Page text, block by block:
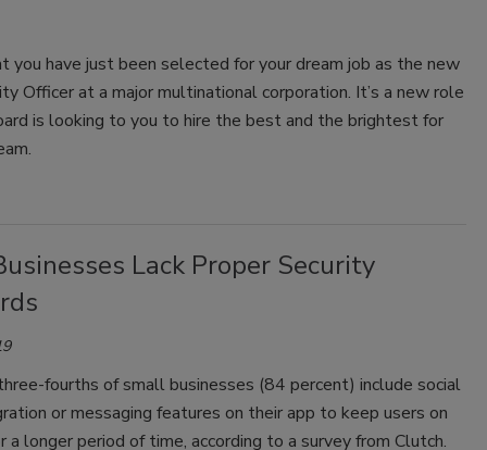
you have just been selected for your dream job as the new
Officer at a major multinational corporation. It’s a new role
is looking to you to hire the best and the brightest for
Lack Proper Security
fourths of small businesses (84 percent) include social
or messaging features on their app to keep users on
a longer period of time, according to a survey from Clutch.